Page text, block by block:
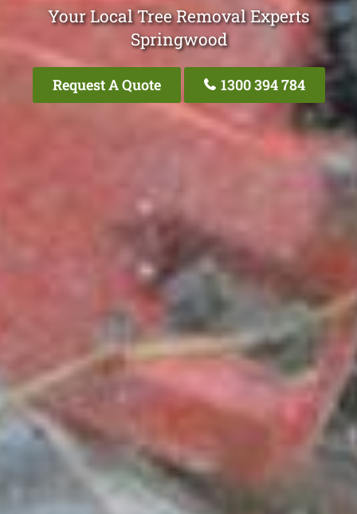
Your Local Tree Removal Experts
Springwood
Request A Quote 1300 394 784